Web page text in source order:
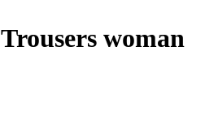
Trousers woman